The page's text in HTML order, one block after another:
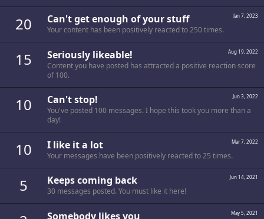
20 Jan 7, 2023
Can't get enough of your stuff
Your content has been positively reacted to 250 times.
15 Aug 19, 2022
Seriously likeable!
Content you have posted has attracted a positive reaction score
of 100.
10 Jun 3, 2022
Can't stop!
You've posted 100 messages. I hope this took you more than a
day!
10 Mar 7, 2022
I like it a lot
Your messages have been positively reacted to 25 times.
5 Jun 14, 2021
Keeps coming back
30 messages posted. You must like it here!
May 5, 2021
Somebody likes you